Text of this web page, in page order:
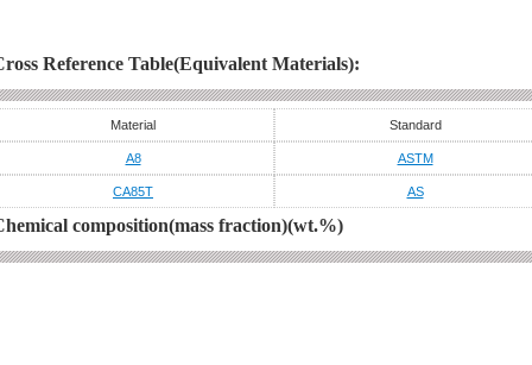
Reference Table(Equivalent Materials):
Material Standard
A8 ASTM
CA85T AS
composition(mass fraction)(wt.%)